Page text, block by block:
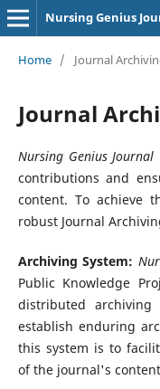
Nursing Genius
Home / Journal
Journal
Nursing Genius Journal
contributions and
content. To achieve
robust Journal
Archiving System:
Public Knowledge
distributed
establish enduring
this system is to
of the journal's